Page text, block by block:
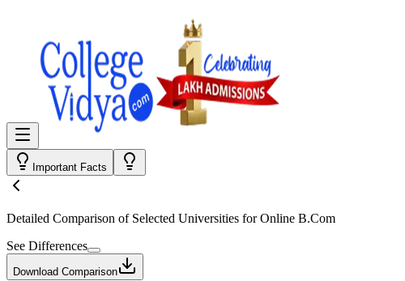
Important Facts
Detailed Comparison of Selected Universities forOnline B.Com
See Differences
Download Comparison